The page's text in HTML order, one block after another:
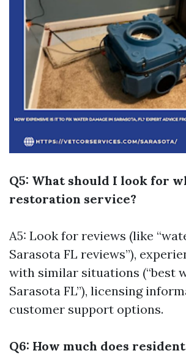
Q5: What should I look for
restoration service?
A5: Look for reviews (like
Sarasota FL reviews”),
with similar situations (“best
Sarasota FL”), licensing
customer support options.
Q6: How much does